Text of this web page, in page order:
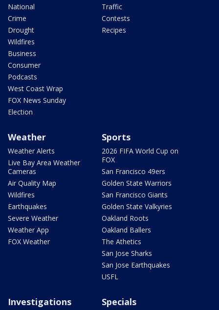
National
Crime
Drought
Wildfires
Business
Consumer
Podcasts
West Coast Wrap
FOX News Sunday
Election
Traffic
Contests
Recipes
Weather
Weather Alerts
Live Bay Area Weather
Cameras
Air Quality Map
Wildfires
Earthquakes
Severe Weather
Weather App
FOX Weather
Sports
2026 FIFA World Cup on
FOX
San Francisco 49ers
Golden State Warriors
San Francisco Giants
Golden State Valkyries
Oakland Roots
Oakland Ballers
The Athetics
San Jose Sharks
San Jose Earthquakes
USFL
Investigations Specials